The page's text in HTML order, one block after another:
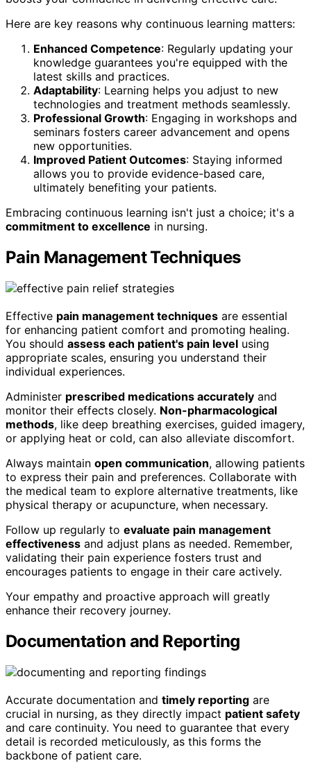
Here are key reasons why continuous learning matters:
Enhanced Competence: Regularly updating your
knowledge guarantees you're equipped with the
latest skills and practices.
Adaptability: Learning helps you adjust to new
technologies and treatment methods seamlessly.
Professional Growth: Engaging in workshops and
seminars fosters career advancement and opens
new opportunities.
Improved Patient Outcomes: Staying informed
allows you to provide evidence-based care,
ultimately benefiting your patients.
Embracing continuous learning isn't just a choice; it's a
commitment to excellence in nursing.
Pain Management Techniques
Effective pain management techniques are essential
for enhancing patient comfort and promoting healing.
You should assess each patient's pain level using
appropriate scales, ensuring you understand their
individual experiences.
Administer prescribed medications accurately and
monitor their effects closely. Non-pharmacological
methods, like deep breathing exercises, guided imagery,
or applying heat or cold, can also alleviate discomfort.
Always maintain open communication, allowing patients
to express their pain and preferences. Collaborate with
the medical team to explore alternative treatments, like
physical therapy or acupuncture, when necessary.
Follow up regularly to evaluate pain management
effectiveness and adjust plans as needed. Remember,
validating their pain experience fosters trust and
encourages patients to engage in their care actively.
Your empathy and proactive approach will greatly
enhance their recovery journey.
Documentation and Reporting
Accurate documentation and timely reporting are
crucial in nursing, as they directly impact patient safety
and care continuity. You need to guarantee that every
detail is recorded meticulously, as this forms the
backbone of patient care.